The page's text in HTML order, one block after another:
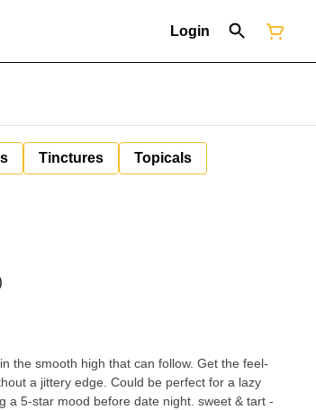
Login
Tinctures Topicals
the smooth high that can follow. Get the feel-
a jittery edge. Could be perfect for a lazy
mood before date night. sweet & tart -